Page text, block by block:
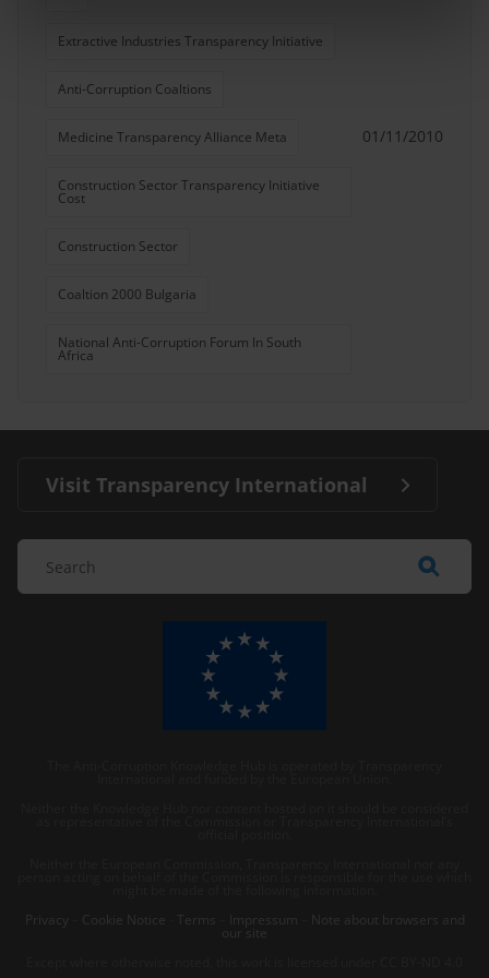
Extractive Industries Transparency Initiative
Anti-Corruption Coaltions
Medicine Transparency Alliance Meta
Construction Sector Transparency Initiative
Cost
Construction Sector
Coaltion 2000 Bulgaria
National Anti-Corruption Forum In South
Africa
01/11/2010
Visit Transparency International
Privacy
Cookie Notice Terms Impressum Note about browsers and
our site